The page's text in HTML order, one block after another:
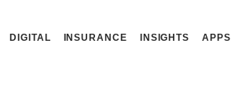
DIGITAL INSURANCE INSIGHTS APPS